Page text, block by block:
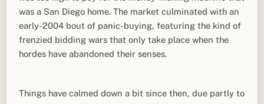
was a San Diego home. The market culminated with an
early-2004 bout of panic-buying, featuring the kind of
frenzied bidding wars that only take place when the
hordes have abandoned their senses.
Things have calmed down a bit since then, due partly to